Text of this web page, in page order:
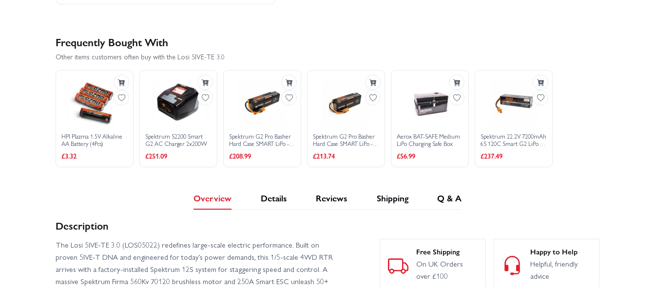
Frequently Bought With
Other items customers often buy with the Losi 5IVE-TE 3.0
HPI Plazma 1.5V Alkaline
AA Battery (4Pcs)
£3.32
Spektrum S2200 Smart
G2 AC Charger 2x200W
£251.09
Spektrum G2 Pro Basher
Hard Case SMART LiPo -
- IC5
£208.99
Spektrum G2 Pro Basher
Hard Case SMART LiPo -
IC5
£213.74
Aerox BAT-SAFE Medium
LiPo Charging Safe Box
£56.99
Spektrum 22.2V 7200mAh
6S 120C Smart G2 LiPo -
£237.49
Overview Details Reviews Shipping Q & A
Description
The Losi 5IVE-TE 3.0 (LOS05022) redefines large-scale electric performance. Built on
proven 5IVE-T DNA and engineered for today’s power demands, this 1/5-scale 4WD RTR
arrives with a factory-installed Spektrum 12S system for staggering speed and control. A
massive Spektrum Firma 560Kv 70120 brushless motor and 250A Smart ESC unleash 50+
Free Shipping
On UK Orders
over £100
Happy to Help
Helpful, friendly
advice